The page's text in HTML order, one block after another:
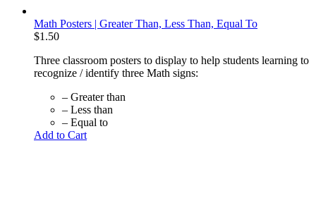
Math Posters | Greater Than, Less Than, Equal To
$1.50
Three classroom posters to display to help students learning to
recognize / identify three Math signs:
– Greater than
– Less than
– Equal to
Add to Cart